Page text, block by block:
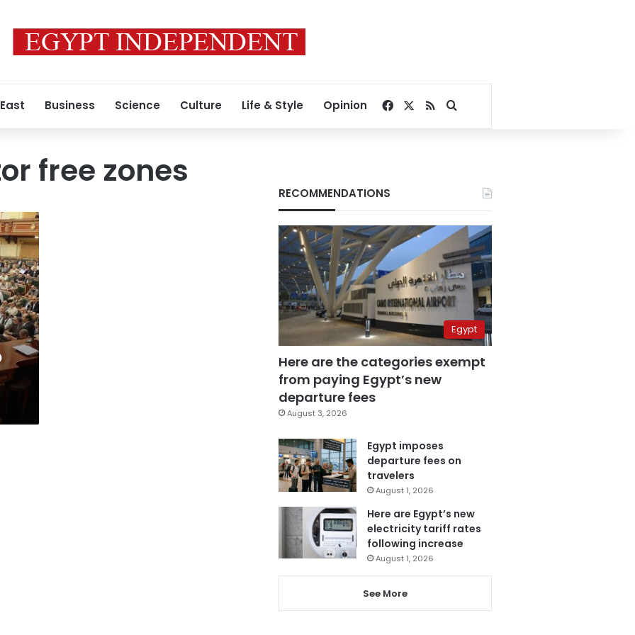
Business Science Culture Life & Style Opinion Facebook
RSSSearch for
free zones
RECOMMENDATIONS
Egypt
Here are the categories exempt
from paying Egypt’s new
departure fees
August 3, 2026
Egypt imposes
departure fees on
travelers
August 1, 2026
Here are Egypt’s new
electricity tariff rates
following increase
August 1, 2026
See More